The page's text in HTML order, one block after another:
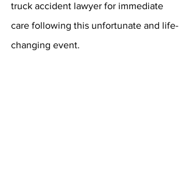
truck accident lawyer for immediate
care following this unfortunate and life-
changing event.